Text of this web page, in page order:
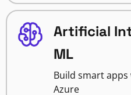
Artificial
ML
Build smart apps
Azure